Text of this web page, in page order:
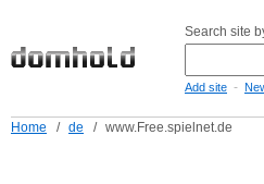
Search site
Add site -
Home / de / www.Free.spielnet.de